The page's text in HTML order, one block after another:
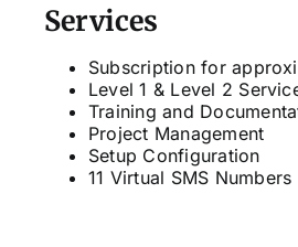
Services
Subscription for
Level 1 & Level 2
Training and
Project Management
Setup Configuration
11 Virtual SMS Numbers